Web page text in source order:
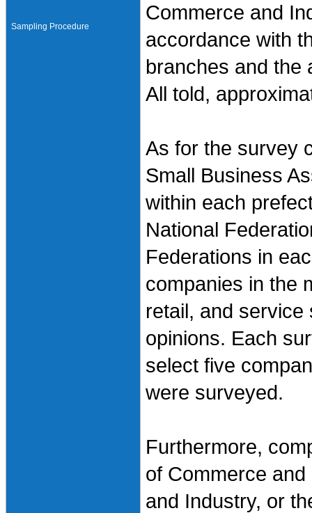
Sampling Procedure
Commerce and
accordance with
branches and the
All told,
As for the survey
Small Business
within each
National
Federations in
companies in the
retail, and service
opinions. Each
select five
were surveyed.
Furthermore,
of Commerce
and Industry, or